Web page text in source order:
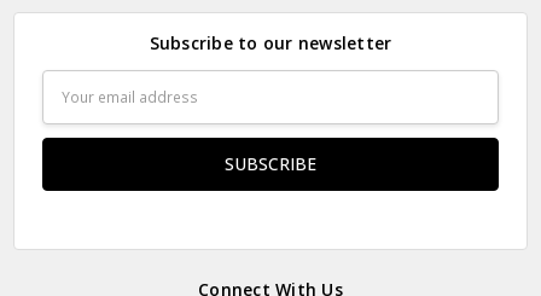
Subscribe to our newsletter
Address
Connect With Us